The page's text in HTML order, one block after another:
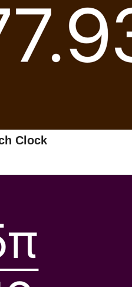
Clock